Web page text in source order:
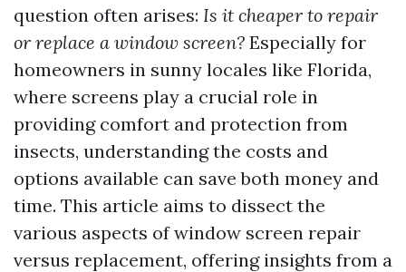
question often arises: Is it cheaper to repair
or replace a window screen? Especially for
homeowners in sunny locales like Florida,
where screens play a crucial role in
providing comfort and protection from
insects, understanding the costs and
options available can save both money and
time. This article aims to dissect the
various aspects of window screen repair
versus replacement, offering insights from a